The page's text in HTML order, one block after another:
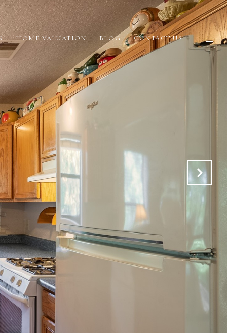
HOME VALUATION BLOG CONTACT US